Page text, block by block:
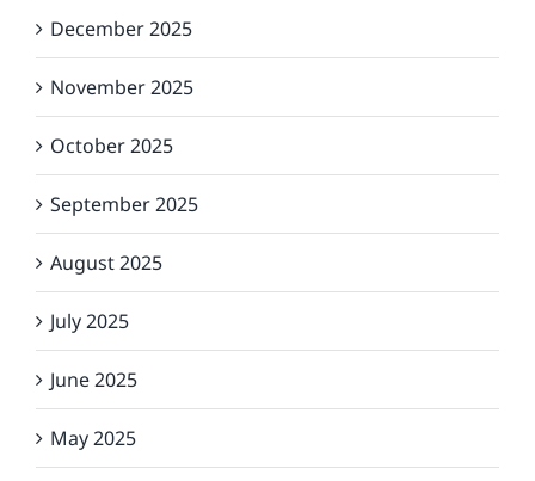
December 2025
November 2025
October 2025
September 2025
August 2025
July 2025
June 2025
May 2025